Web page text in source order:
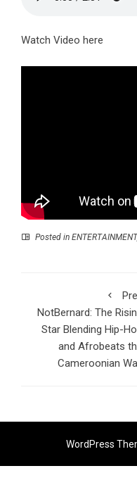
Watch Video here
Posted in ENTERTAINMENT
NotBernard: The
Star Blending Hip-
and Afrobeats
Cameroonian
WordPress